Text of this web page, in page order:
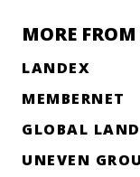
MORE
LANDEX
MEMBERNET
GLOBAL
UNEVEN